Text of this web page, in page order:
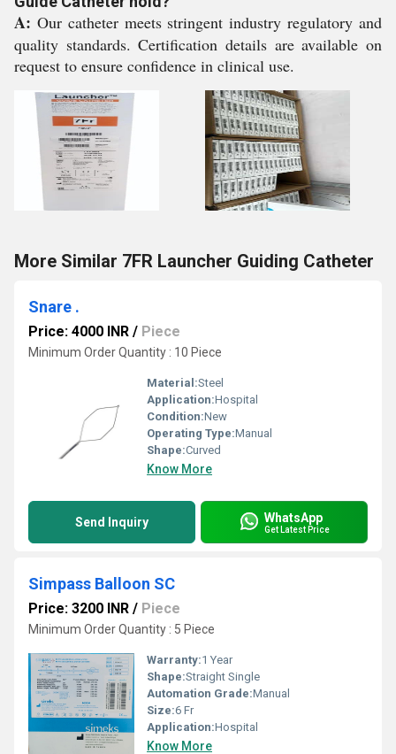
A: Our catheter meets stringent industry regulatory and
quality standards. Certification details are available on
request to ensure confidence in clinical use.
More Similar 7FR Launcher Guiding Catheter
Snare .
Price: 4000 INR / Piece
Minimum Order Quantity : 10 Piece
Material:Steel
Application:Hospital
Condition:New
Operating Type:Manual
Shape:Curved
Know More
Send Inquiry WhatsApp
Get Latest Price
Simpass Balloon SC
Price: 3200 INR / Piece
Minimum Order Quantity : 5 Piece
Warranty:1 Year
Shape:Straight Single
Automation Grade:Manual
Size:6 Fr
Application:Hospital
Know More